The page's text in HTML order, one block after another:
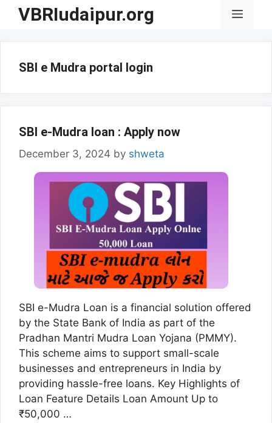
SkipVBRIudaipur.org Menu
SBI e Mudra portal login
SBI e-Mudra loan : Apply now
December 3, 2024 by shweta
SBI e-Mudra Loan is a financial solution offered
by the State Bank of India as part of the
Pradhan Mantri Mudra Loan Yojana (PMMY).
This scheme aims to support small-scale
businesses and entrepreneurs in India by
providing hassle-free loans. Key Highlights of
Loan Feature Details Loan Amount Up to
₹50,000 …